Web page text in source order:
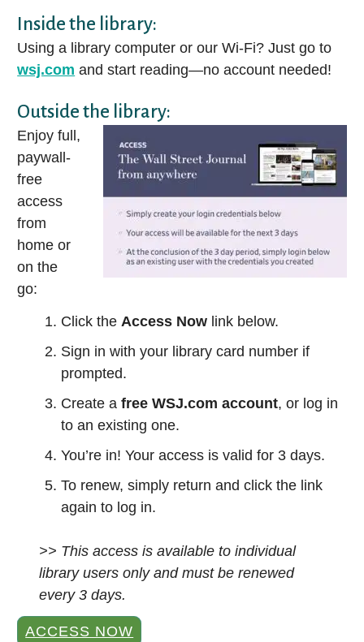
Inside the library:
Using a library computer or our Wi-Fi? Just go to
wsj.com and start reading—no account needed!
Outside the library:
Enjoy full,
paywall-
free
access
from
home or
on the
go:
Click the Access Now link below.
Sign in with your library card number if
prompted.
Create afree WSJ.com account, or log in
to an existing one.
You’re in! Your access is valid for 3 days.
To renew, simply return and click the link
again to log in.
>> This access is available to individual
library users only and must be renewed
every 3 days.
ACCESS NOW